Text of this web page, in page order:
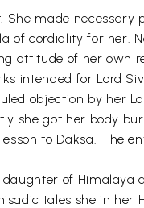
made
of cordiality for her.
attitude of her own
intended for Lord
objection by her
she got her body
to Daksa.
of
tales she in